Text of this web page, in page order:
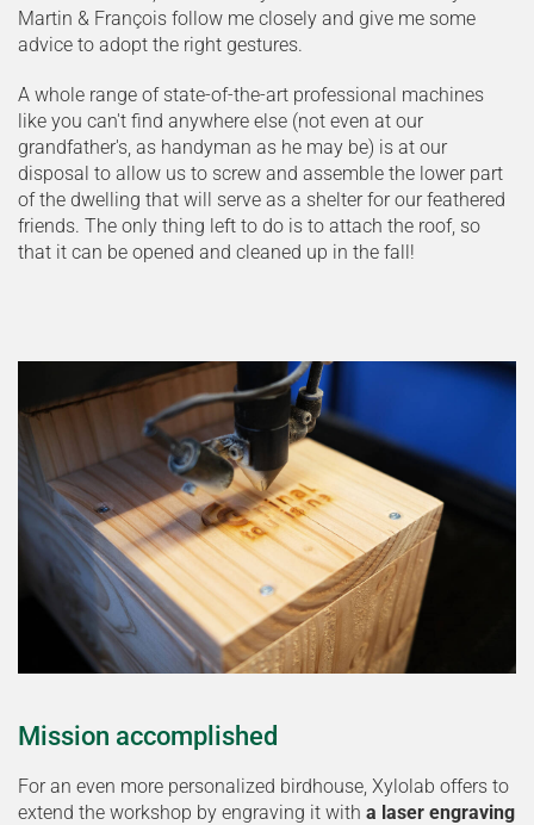
Martin & François follow me closely and give me some
advice to adopt the right gestures.
A whole range of state-of-the-art professional machines
like you can't find anywhere else (not even at our
grandfather's, as handyman as he may be) is at our
disposal to allow us to screw and assemble the lower part
of the dwelling that will serve as a shelter for our feathered
friends. The only thing left to do is to attach the roof, so
that it can be opened and cleaned up in the fall!
Mission accomplished
For an even more personalized birdhouse, Xylolab offers to
extend the workshop by engraving it with a laser engraving